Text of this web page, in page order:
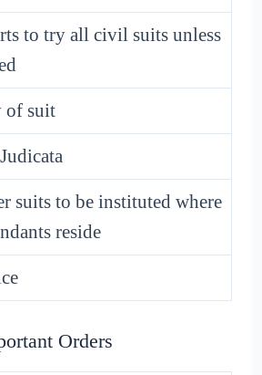
to try all civil suits unless
of suit
suits to be instituted where
reside
Orders